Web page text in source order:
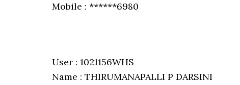
Mobile : ******6980
User : 1021156WHS
Name : THIRUMANAPALLI P DARSINI